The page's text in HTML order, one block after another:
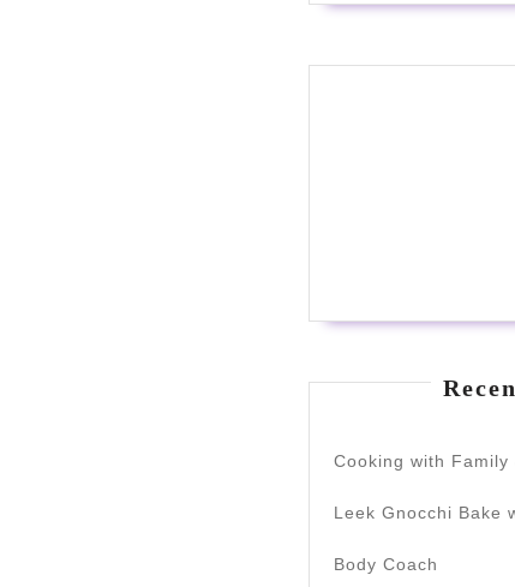
Cooking with
Leek Gnocchi Bake
Body Coach